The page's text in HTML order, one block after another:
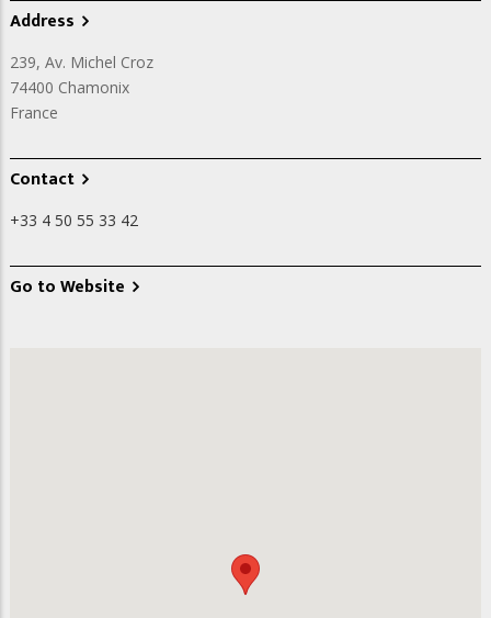
Address
239, Av. Michel Croz
74400 Chamonix
France
Contact
+33 4 50 55 33 42
Go to Website